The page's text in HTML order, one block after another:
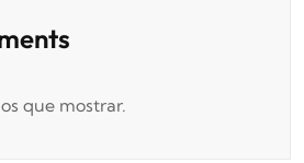
que mostrar.